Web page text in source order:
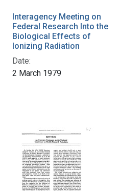
Interagency Meeting on
Federal Research Into the
Biological Effects of
Ionizing Radiation
Date:
2 March 1979